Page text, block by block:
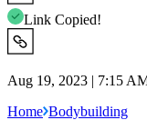
Link Copied!
Aug 19, 2023 | 7:15
Home Bodybuilding